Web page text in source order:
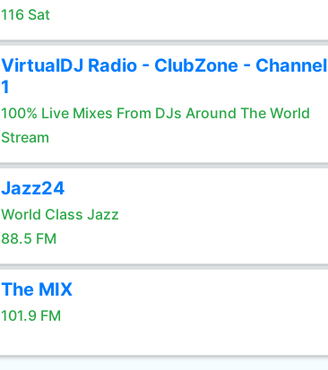
116 Sat
VirtualDJ Radio - ClubZone - Channel
1
100% Live Mixes From DJs Around The World
Stream
Jazz24
World Class Jazz
88.5 FM
The MIX
101.9 FM